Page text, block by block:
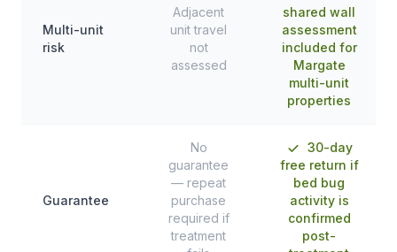
Multi-unit
risk
Adjacent
unit travel
not
assessed
shared wall
assessment
included for
Margate
multi-unit
properties
Guarantee
No
guarantee
— repeat
purchase
required if
treatment
30-day
free return if
bed bug
activity is
confirmed
post-